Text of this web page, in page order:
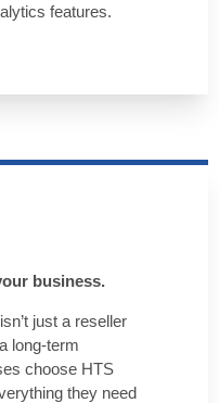
features.
business.
just a reseller
long-term
choose HTS
they need